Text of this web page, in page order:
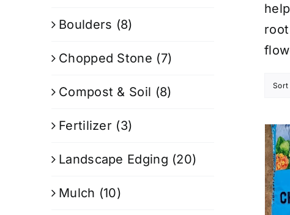
Boulders (8)
Chopped Stone (7)
Compost & Soil (8)
Fertilizer (3)
Landscape Edging (20)
Mulch (10)